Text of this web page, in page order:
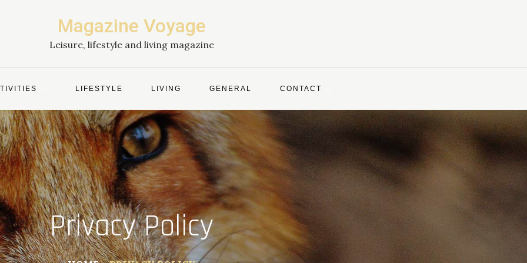
Magazine Voyage
Leisure, lifestyle and living magazine
LIFESTYLE LIVING GENERAL CONTACT
Privacy Policy